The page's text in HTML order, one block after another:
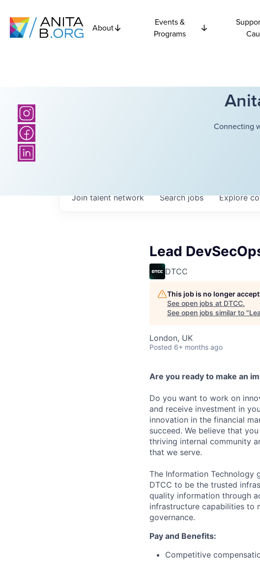
About
Events &
Programs
Connecting
Searchjobs Explore
Join talent network
Lead
DTCC
This job is no longer
See open jobs at DTCC.
See open jobs similar to "
London, UK
Posted 6+ months ago
Are you ready to make an
Do you want to work on
and receive investment in
innovation in the financial
succeed. We believe that
thriving internal community
that we serve.
The Information Technology
DTCC to be the trusted
quality information through
infrastructure capabilities to
governance.
Pay and Benefits:
Competitive